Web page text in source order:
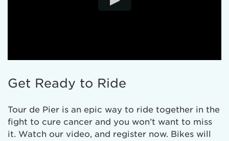
Get Ready to Ride
Tour de Pier is an epic way to ride together in the
fight to cure cancer and you won’t want to miss
it. Watch our video, and register now. Bikes will